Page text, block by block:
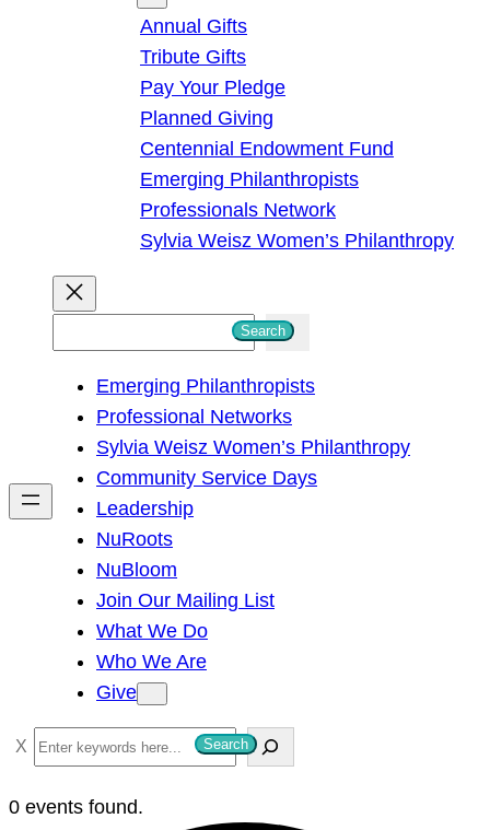
Annual Gifts
Tribute Gifts
Pay Your Pledge
Planned Giving
Centennial Endowment Fund
Emerging Philanthropists
Professionals Network
Sylvia Weisz Women’s Philanthropy
h
Search
Emerging Philanthropists
Professional Networks
Sylvia Weisz Women’s Philanthropy
Community Service Days
Leadership
NuRoots
NuBloom
Join Our Mailing List
What We Do
Who We Are
Give
S
e
a
Search
0 events found.